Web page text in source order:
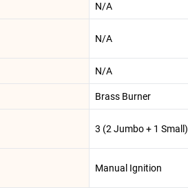
N/A
N/A
N/A
Brass Burner
3 (2 Jumbo + 1 Small)
Manual Ignition